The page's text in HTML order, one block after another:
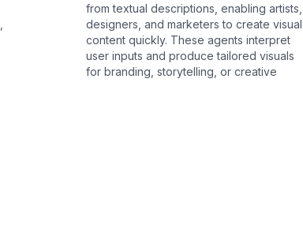
from textual descriptions, enabling artists,
designers, and marketers to create visual
content quickly. These agents interpret
user inputs and produce tailored visuals
for branding, storytelling, or creative